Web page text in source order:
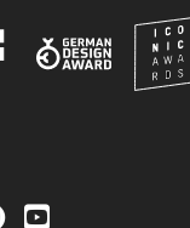
Instagram
@ Facebook
Wilkhahn @ Pinterest